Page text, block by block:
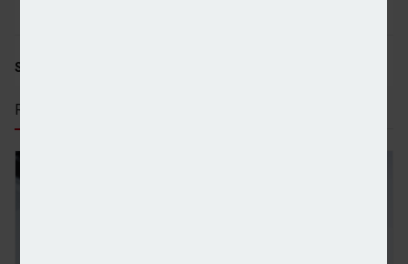
SHARE STORY:
RECENT STORIES